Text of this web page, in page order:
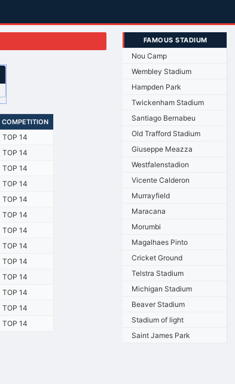
COMPETITION
TOP 14
TOP 14
TOP 14
TOP 14
TOP 14
TOP 14
TOP 14
TOP 14
TOP 14
TOP 14
TOP 14
TOP 14
TOP 14
FAMOUS STADIUM
Nou Camp
Wembley Stadium
Hampden Park
Twickenham Stadium
Santiago Bernabeu
Old Trafford Stadium
Giuseppe Meazza
Westfalenstadion
Vicente Calderon
Murrayfield
Maracana
Morumbi
Magalhaes Pinto
Cricket Ground
Telstra Stadium
Michigan Stadium
Beaver Stadium
Stadium of light
Saint James Park